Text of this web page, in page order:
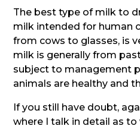
The best type of milk to
milk intended for human
from cows to glasses, is
milk is generally from
subject to management
animals are healthy and
If you still have doubt,
where I talk in detail as